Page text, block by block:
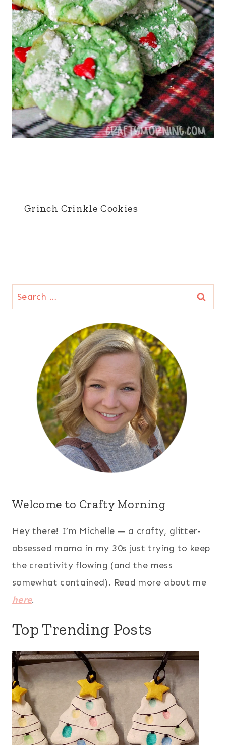
Grinch Crinkle Cookies
Search
for:
Welcome to Crafty Morning
Hey there! I’m Michelle — a crafty, glitter-
obsessed mama in my 30s just trying to keep
the creativity flowing (and the mess
somewhat contained). Read more about me
here.
Top Trending Posts